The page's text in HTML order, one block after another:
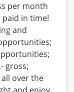
per month
in time!
and
gross;
over the